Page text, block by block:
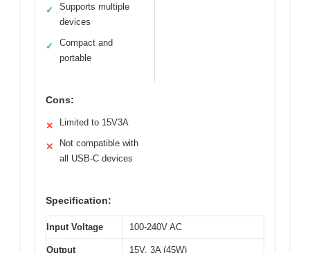
✓
Supports multiple
devices
✓
Compact and
portable
Cons:
✕ Limited to 15V3A
✕
Not compatible with
all USB-C devices
Specification:
Input Voltage 100-240V AC
Output
15V, 3A (45W)